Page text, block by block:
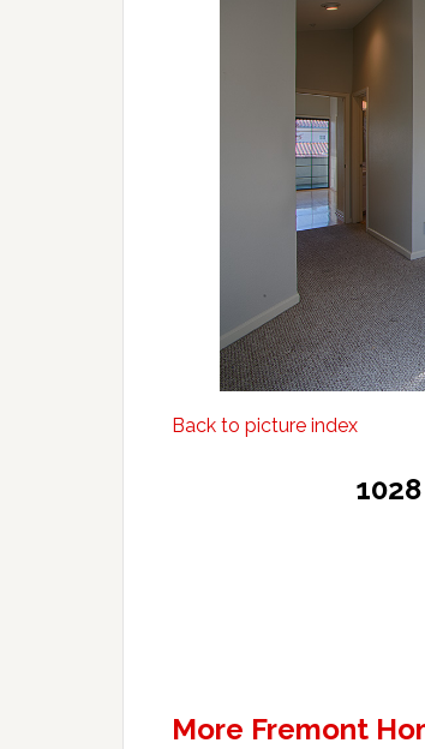
Back to picture index
More Fremont